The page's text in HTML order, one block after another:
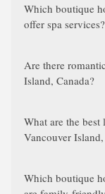
Which boutique
offer spa services?
Are there
Island, Canada?
What are the
Vancouver
Which boutique